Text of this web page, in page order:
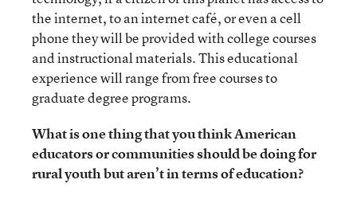
the internet, to an internet café, or even a cell
phone they will be provided with college courses
and instructional materials. This educational
experience will range from free courses to
graduate degree programs.
What is one thing that you think American
educators or communities should be doing for
rural youth but aren’t in terms of education?